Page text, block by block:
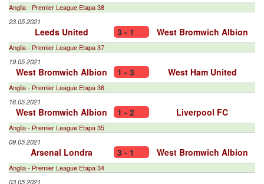
Anglia - Premier League Etapa 38
23.05.2021
Leeds United 3 - 1 West Bromwich Albion
Anglia - Premier League Etapa 37
19.05.2021
West Bromwich Albion 1 - 3 West Ham United
Anglia - Premier League Etapa 36
16.05.2021
West Bromwich Albion 1 - 2 Liverpool FC
Anglia - Premier League Etapa 35
09.05.2021
Arsenal Londra 3 - 1 West Bromwich Albion
Anglia - Premier League Etapa 34
03.05.2021